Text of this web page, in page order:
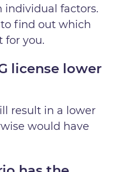
individual factors.
to find out which
for you.
license lower
result in a lower
would have